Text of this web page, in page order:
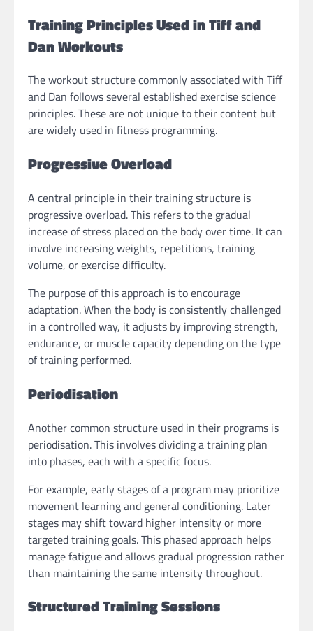
Training Principles Used in Tiff and
Dan Workouts
The workout structure commonly associated with Tiff
and Dan follows several established exercise science
principles. These are not unique to their content but
are widely used in fitness programming.
Progressive Overload
A central principle in their training structure is
progressive overload. This refers to the gradual
increase of stress placed on the body over time. It can
involve increasing weights, repetitions, training
volume, or exercise difficulty.
The purpose of this approach is to encourage
adaptation. When the body is consistently challenged
in a controlled way, it adjusts by improving strength,
endurance, or muscle capacity depending on the type
of training performed.
Periodisation
Another common structure used in their programs is
periodisation. This involves dividing a training plan
into phases, each with a specific focus.
For example, early stages of a program may prioritize
movement learning and general conditioning. Later
stages may shift toward higher intensity or more
targeted training goals. This phased approach helps
manage fatigue and allows gradual progression rather
than maintaining the same intensity throughout.
Structured Training Sessions